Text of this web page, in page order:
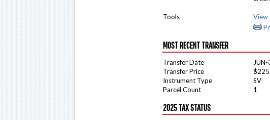
Tools
View
MOST RECENT TRANSFER
Transfer Date
Transfer Price
Instrument Type
SV
Parcel Count
1
2025 TAX STATUS